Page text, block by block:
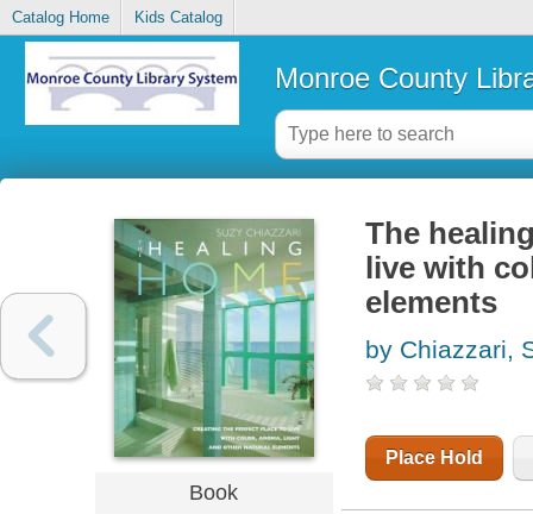
Catalog Home Kids Catalog
Monroe County
Book
The
live with
elements
by Chiazzari,
Place Hold